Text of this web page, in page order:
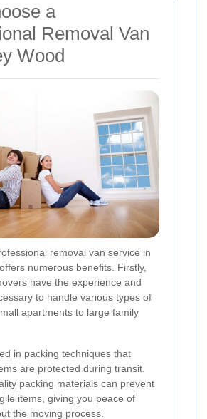
a
Removal Van
Wood
removal van service in
numerous benefits. Firstly,
have the experience and
to handle various types of
apartments to large family
in packing techniques that
are protected during transit.
packing materials can prevent
items, giving you peace of
the moving process.